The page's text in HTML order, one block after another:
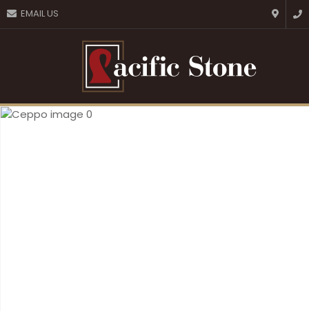
EMAIL US
Favourites
Login / Register
QUESTIONS?
Your